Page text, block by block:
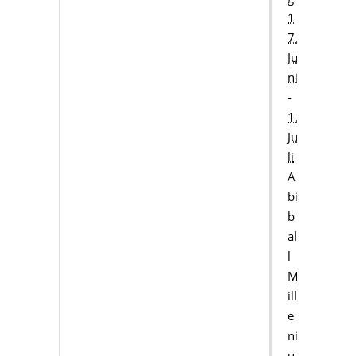
1
7.
Ju
ni
-
1.
Ju
li
A
bi
b
al
l
M
ill
e
ni